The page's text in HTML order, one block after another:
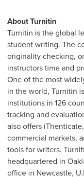
About Turnitin
Turnitin is the global
student writing. The
originality checking,
instructors time and
One of the most
in the world, Turnitin
institutions in 126
tracking and
also offers
commercial markets,
tools for writers.
headquartered in
office in Newcastle,